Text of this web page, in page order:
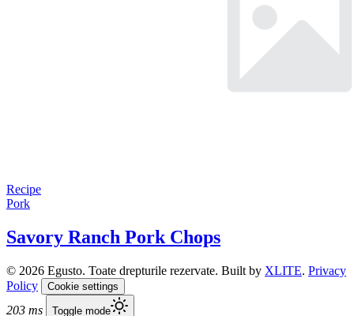
Recipe
Pork
Savory Ranch Pork Chops
© 2026 Egusto. Toate drepturile rezervate. Built by XLITE. Privacy
Policy
Cookie settings
203 ms Toggle mode